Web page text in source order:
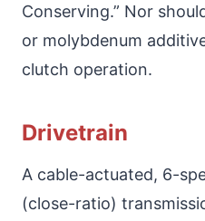
Conserving.” Nor
or molybdenum
clutch operation.
Drivetrain
A cable-actuated, 6-
(close-ratio)